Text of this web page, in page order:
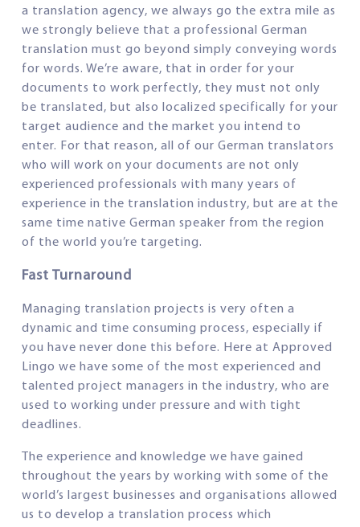
a translation agency, we always go the extra mile as
we strongly believe that a professional German
translation must go beyond simply conveying words
for words. We’re aware, that in order for your
documents to work perfectly, they must not only
be translated, but also localized specifically for your
target audience and the market you intend to
enter. For that reason, all of our German translators
who will work on your documents are not only
experienced professionals with many years of
experience in the translation industry, but are at the
same time native German speaker from the region
of the world you’re targeting.
Fast Turnaround
Managing translation projects is very often a
dynamic and time consuming process, especially if
you have never done this before. Here at Approved
Lingo we have some of the most experienced and
talented project managers in the industry, who are
used to working under pressure and with tight
deadlines.
The experience and knowledge we have gained
throughout the years by working with some of the
world’s largest businesses and organisations allowed
us to develop a translation process which